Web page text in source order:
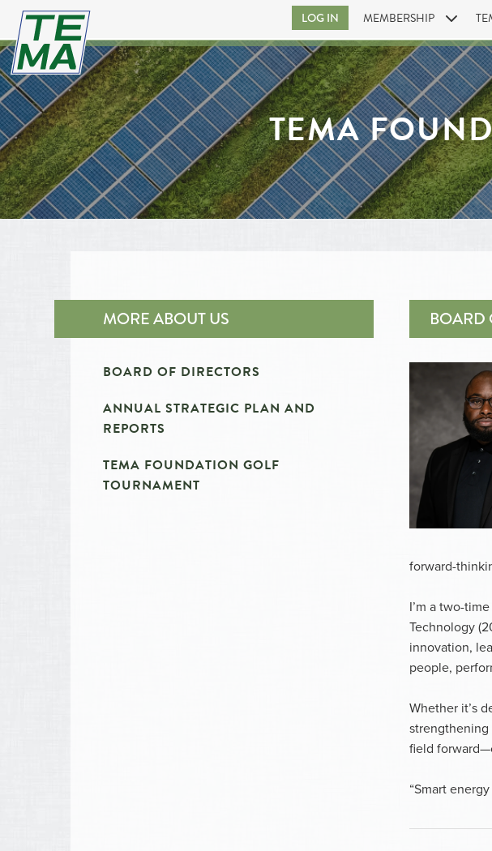
LOG IN MEMBERSHIP
TEMA
BOARD
forward-
I’m a two-
Technology
innovation,
people,
Whether it’s
strengthening
field
“Smart
MORE ABOUT US
BOARD OF DIRECTORS
ANNUAL STRATEGIC PLAN AND
REPORTS
TEMA FOUNDATION GOLF
TOURNAMENT